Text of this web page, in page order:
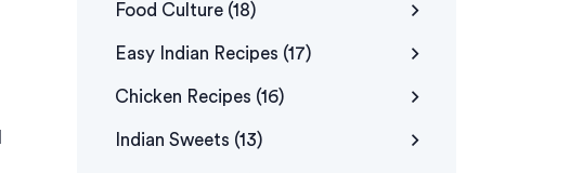
Food Culture (18)
Easy Indian Recipes (17)
Chicken Recipes (16)
Indian Sweets (13)